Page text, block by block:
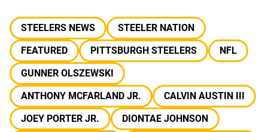
STEELERS NEWS
STEELER NATION
FEATURED
PITTSBURGH STEELERS
NFL
GUNNER OLSZEWSKI
ANTHONY MCFARLAND JR.
CALVIN AUSTIN III
JOEY PORTER JR.
DIONTAE JOHNSON